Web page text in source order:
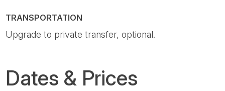
TRANSPORTATION
Upgrade to private transfer, optional.
Dates & Prices